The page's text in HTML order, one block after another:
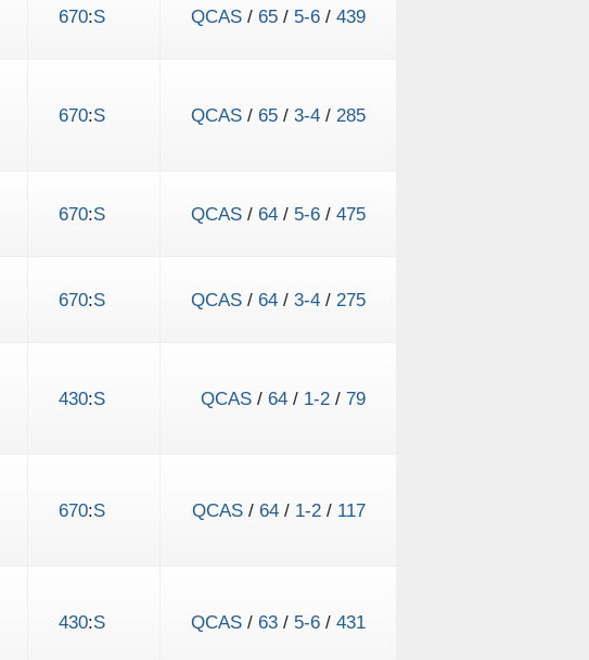
670:S QCAS /65 / 5-6 /439
670:S QCAS /65 /3-4 / 285
670:S QCAS /64 / 5-6 /475
670:S QCAS /64 /3-4 / 275
430:S QCAS /64 / 1-2 /79
670:S QCAS /64 / 1-2 / 117
430:S QCAS /63 / 5-6 /431